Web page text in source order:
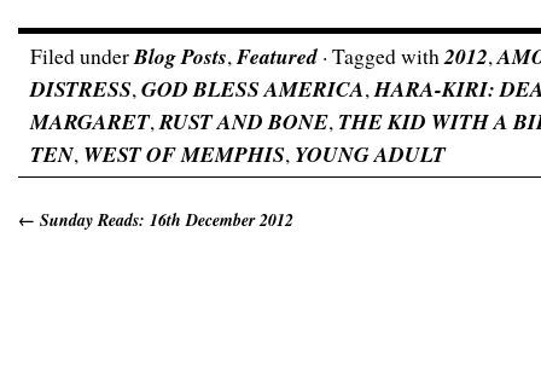
Filed underBlog Posts,Featured · Tagged with2012,
DISTRESS,GOD BLESS AMERICA,HARA-KIRI:
MARGARET,RUST AND BONE, THE KID WITH A
TEN, WEST OF MEMPHIS, YOUNG ADULT
← Sunday Reads: 16th December 2012